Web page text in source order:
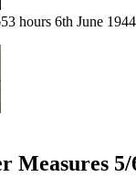
hours 6th June
Measures 5/